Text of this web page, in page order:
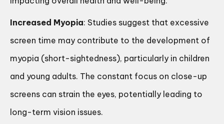
Increased Myopia: Studies suggest that excessive
screen time may contribute to the development of
myopia (short-sightedness), particularly in children
and young adults. The constant focus on close-up
screens can strain the eyes, potentially leading to
long-term vision issues.